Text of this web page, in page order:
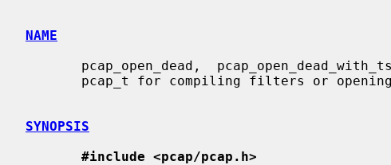
NAME
SYNOPSIS
#include <pcap/pcap.h>